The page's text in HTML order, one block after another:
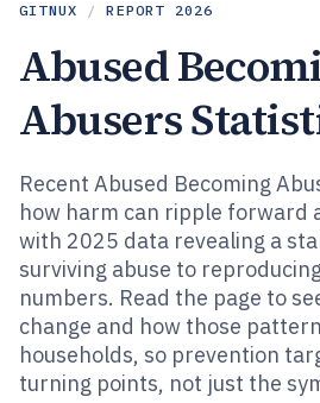
GITNUX / REPORT 2026
Abused
Abusers
Recent Abused Becoming
how harm can ripple forward
with 2025 data revealing a
surviving abuse to
numbers. Read the page to
change and how those
households, so prevention
turning points, not just the